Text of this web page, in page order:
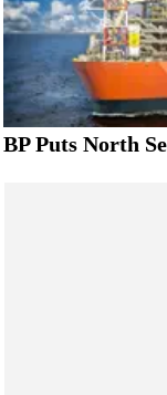
BP Puts North